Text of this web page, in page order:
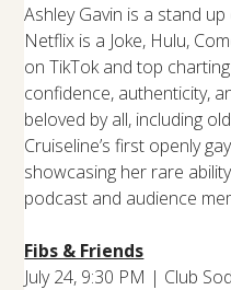
Ashley Gavin is a stand
Netflix is a Joke, Hulu,
on TikTok and top
confidence, authenticity,
beloved by all, including
Cruiseline’s first openly
showcasing her rare
podcast and audience
Fibs & Friends
July 24, 9:30 PM | Club